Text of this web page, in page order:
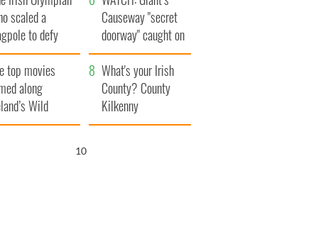
scaled a
to defy
Causeway "secret
doorway" caught on
camera
top movies
along
Wild
Way
What's your Irish
County? County
Kilkenny
9